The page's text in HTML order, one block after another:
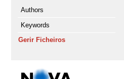
Authors
Keywords
Gerir Ficheiros